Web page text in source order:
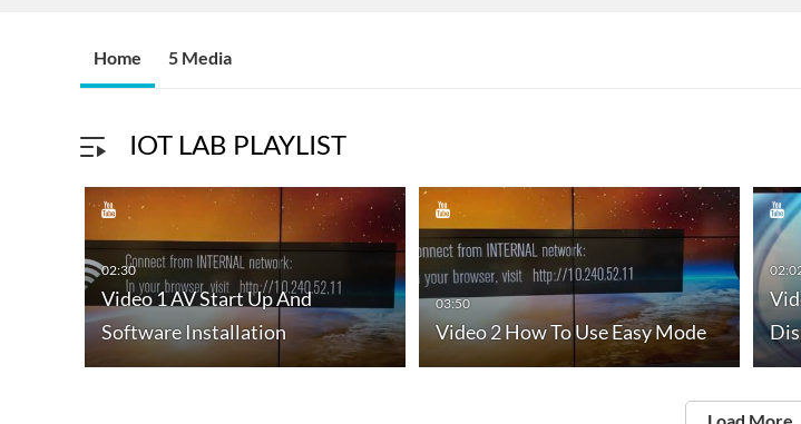
Home 5 Media
IOT LAB PLAYLIST
02:30
Video 1 AV Start Up And
Software Installation
03:50
Video 2 How To Use Easy Mode